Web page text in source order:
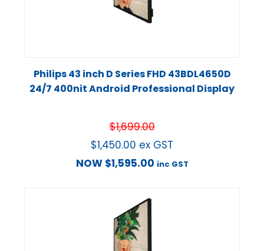
Philips 43 inch D Series FHD 43BDL4650D
24/7 400nit Android Professional Display
$1,699.00
$1,450.00 ex GST
NOW $1,595.00 inc GST